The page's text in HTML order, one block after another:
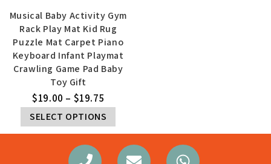
Musical Baby Activity Gym
Rack Play Mat Kid Rug
Puzzle Mat Carpet Piano
Keyboard Infant Playmat
Crawling Game Pad Baby
Toy Gift
$19.00 – $19.75
SELECT OPTIONS